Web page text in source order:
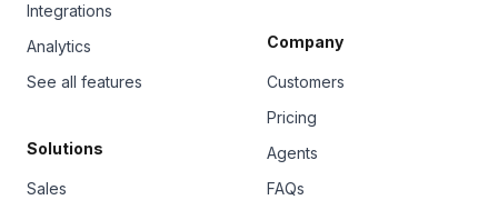
Integrations
Analytics
See all features
Solutions
Sales
Company
Customers
Pricing
Agents
FAQs